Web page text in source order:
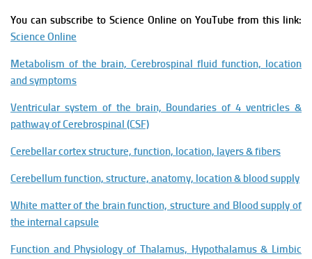
You can subscribe to Science Online on YouTube from this link:
Science Online
Metabolism of the brain, Cerebrospinal fluid function, location
and symptoms
Ventricular system of the brain, Boundaries of 4 ventricles &
pathway of Cerebrospinal (CSF)
Cerebellar cortex structure, function, location, layers & fibers
Cerebellum function, structure, anatomy, location & blood supply
White matter of the brain function, structure and Blood supply of
the internal capsule
Function and Physiology of Thalamus, Hypothalamus & Limbic